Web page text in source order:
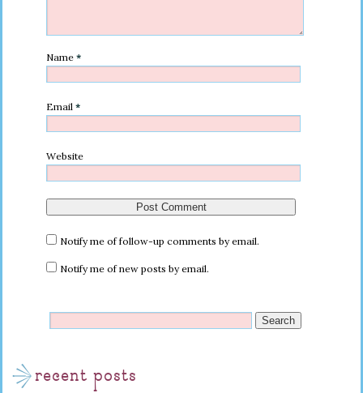
Name *
Email *
Website
Notify me of follow-up comments by email.
Notify me of new posts by email.
recent posts